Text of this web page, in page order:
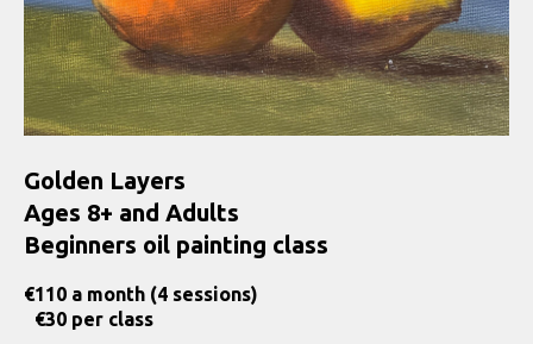
Golden Layers
Ages 8+ and Adults
Beginners oil painting class
€110 a month (4 sessions)
€30 per class